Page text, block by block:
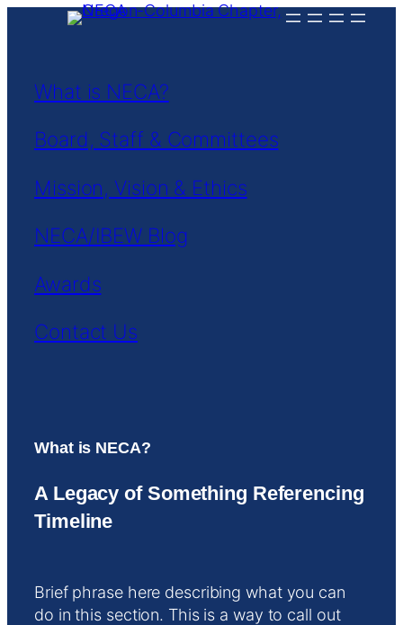
What is NECA?
Board, Staff & Committees
Mission, Vision & Ethics
NECA/IBEW Blog
Awards
Contact Us
What is NECA?
A Legacy of Something Referencing
Timeline
Brief phrase here describing what you can
do in this section. This is a way to call out